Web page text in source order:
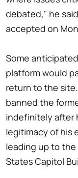
debated," he
accepted on
Some
platform would
return to the
banned the
indefinitely after
legitimacy of his
leading up to the
States Capitol